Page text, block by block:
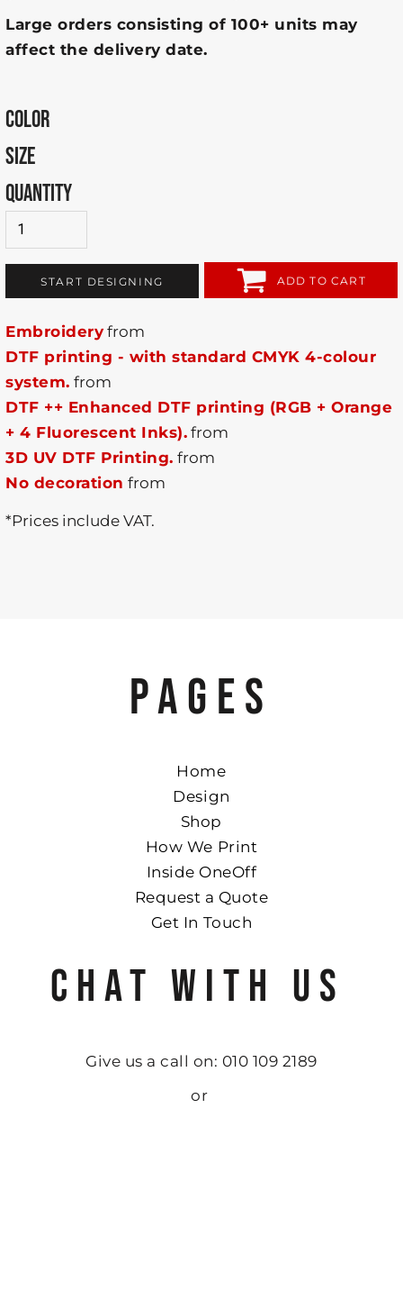
Large orders consisting of 100+ units may
affect the delivery date.
COLOR
SIZE
QUANTITY
START DESIGNING ADD TO CART
Embroidery from
DTF printing - with standard CMYK 4-colour
system. from
DTF ++ Enhanced DTF printing (RGB + Orange
+ 4 Fluorescent Inks). from
3D UV DTF Printing. from
No decoration from
*Prices include VAT.
PAGES
Home
Design
Shop
How We Print
Inside OneOff
Request a Quote
Get In Touch
CHAT WITH US
Give us a call on: 010 109 2189
or